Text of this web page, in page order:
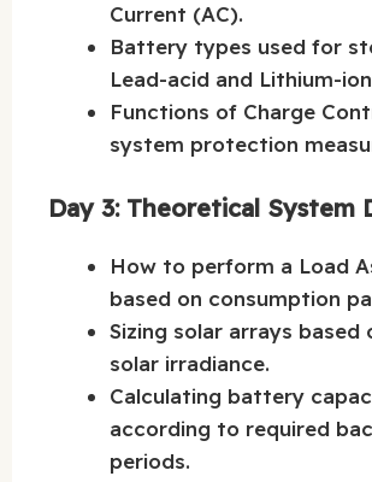
Current (AC).
Battery types used for
Lead-acid and Lithium-
Functions of Charge
system protection
Day 3: Theoretical System
How to perform a Load
based on consumption
Sizing solar arrays based
solar irradiance.
Calculating battery
according to required
periods.